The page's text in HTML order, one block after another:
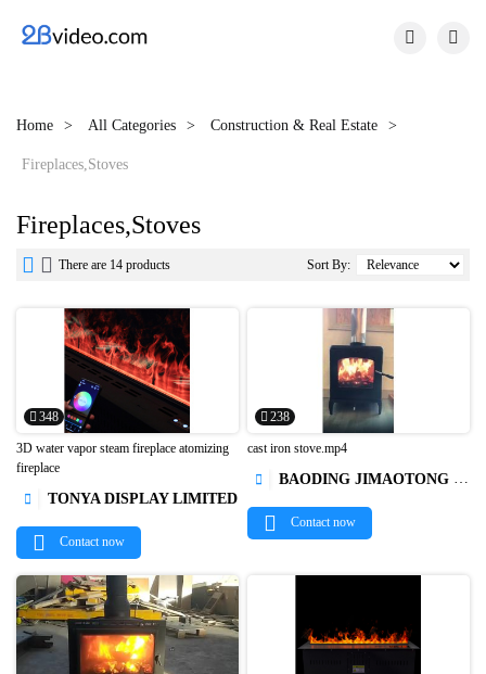
 
Home All Categories Construction & Real Estate
Fireplaces,Stoves
Fireplaces,Stoves
  There are 14 products Sort By:
348

3D water vapor steam fireplace atomizing
fireplace
 TONYA DISPLAY LIMITED
Contact now
238

cast iron stove.mp4
 BAODING JIMAOTONG IMPORT AND EXPORT CO., LTD
Contact now